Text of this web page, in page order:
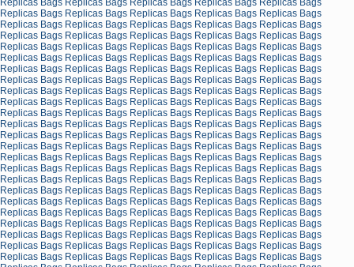
Replicas Bags Replicas Bags Replicas Bags Replicas Bags Replicas Bags
Replicas Bags Replicas Bags Replicas Bags Replicas Bags Replicas Bags
Replicas Bags Replicas Bags Replicas Bags Replicas Bags Replicas Bags
Replicas Bags Replicas Bags Replicas Bags Replicas Bags Replicas Bags
Replicas Bags Replicas Bags Replicas Bags Replicas Bags Replicas Bags
Replicas Bags Replicas Bags Replicas Bags Replicas Bags Replicas Bags
Replicas Bags Replicas Bags Replicas Bags Replicas Bags Replicas Bags
Replicas Bags Replicas Bags Replicas Bags Replicas Bags Replicas Bags
Replicas Bags Replicas Bags Replicas Bags Replicas Bags Replicas Bags
Replicas Bags Replicas Bags Replicas Bags Replicas Bags Replicas Bags
Replicas Bags Replicas Bags Replicas Bags Replicas Bags Replicas Bags
Replicas Bags Replicas Bags Replicas Bags Replicas Bags Replicas Bags
Replicas Bags Replicas Bags Replicas Bags Replicas Bags Replicas Bags
Replicas Bags Replicas Bags Replicas Bags Replicas Bags Replicas Bags
Replicas Bags Replicas Bags Replicas Bags Replicas Bags Replicas Bags
Replicas Bags Replicas Bags Replicas Bags Replicas Bags Replicas Bags
Replicas Bags Replicas Bags Replicas Bags Replicas Bags Replicas Bags
Replicas Bags Replicas Bags Replicas Bags Replicas Bags Replicas Bags
Replicas Bags Replicas Bags Replicas Bags Replicas Bags Replicas Bags
Replicas Bags Replicas Bags Replicas Bags Replicas Bags Replicas Bags
Replicas Bags Replicas Bags Replicas Bags Replicas Bags Replicas Bags
Replicas Bags Replicas Bags Replicas Bags Replicas Bags Replicas Bags
Replicas Bags Replicas Bags Replicas Bags Replicas Bags Replicas Bags
Replicas Bags Replicas Bags Replicas Bags Replicas Bags Replicas Bags